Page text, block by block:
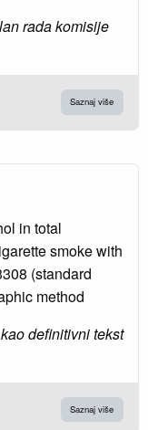
rada komisije
Saznaj više
in total
smoke with
(standard
method
definitivni tekst
Saznaj više